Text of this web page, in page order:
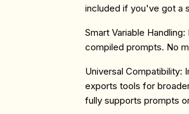
included if you've got a
Smart Variable Handling:
compiled prompts. No
Universal Compatibility:
exports tools for
fully supports prompts